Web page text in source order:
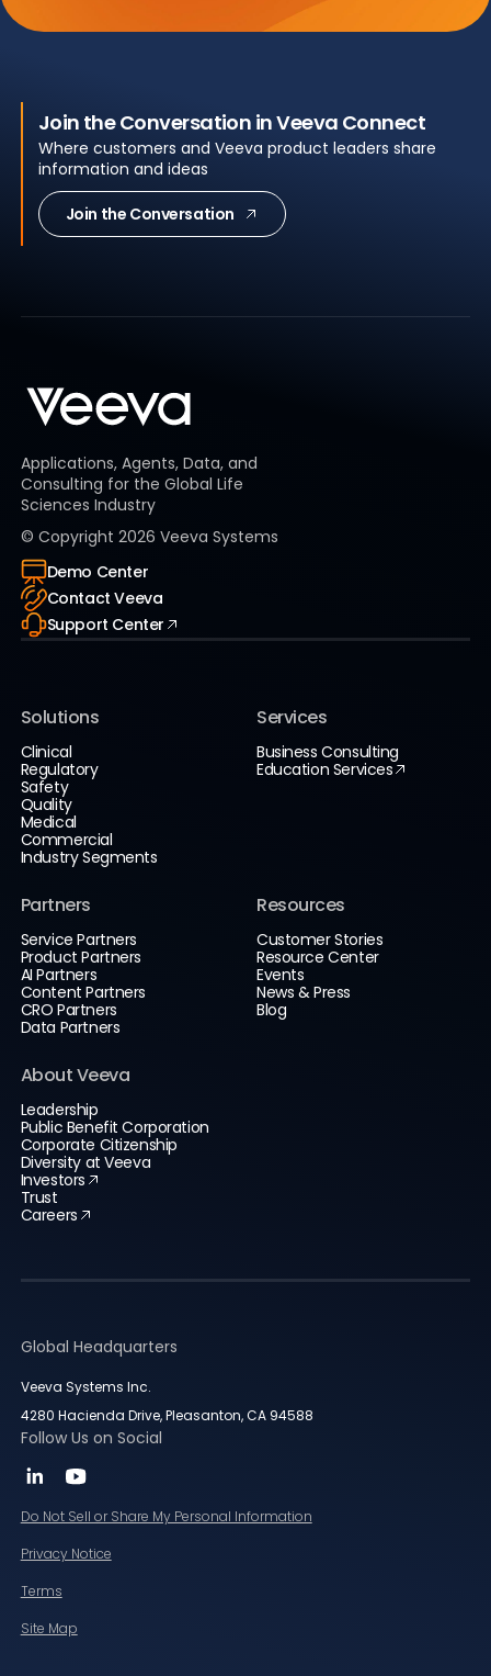
Join the Conversation in Veeva Connect
Where customers and Veeva product leaders share
information and ideas
Join the Conversation
Applications, Agents, Data, and
Consulting for the Global Life
Sciences Industry
© Copyright 2026 Veeva Systems
Demo Center
Contact Veeva
Support Center
Solutions
Clinical
Regulatory
Safety
Quality
Medical
Commercial
Industry Segments
Services
Business Consulting
Education Services
Partners
Service Partners
Product Partners
AI Partners
Content Partners
CRO Partners
Data Partners
Resources
Customer Stories
Resource Center
Events
News & Press
Blog
About Veeva
Leadership
Public Benefit Corporation
Corporate Citizenship
Diversity at Veeva
Investors
Trust
Careers
Global Headquarters
Veeva Systems Inc.
4280 Hacienda Drive, Pleasanton, CA 94588
Follow Us on Social
Do Not Sell or Share My Personal Information
Privacy Notice
Terms
Site Map